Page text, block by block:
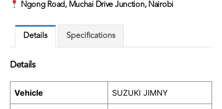
Ngong Road, Muchai Drive Junction, Nairobi
Details Specifications
Details
Vehicle SUZUKI JIMNY